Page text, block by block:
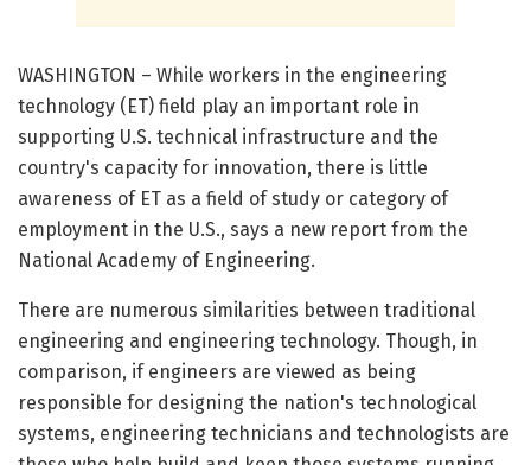
WASHINGTON – While workers in the engineering
technology (ET) field play an important role in
supporting U.S. technical infrastructure and the
country's capacity for innovation, there is little
awareness of ET as a field of study or category of
employment in the U.S., says a new report from the
National Academy of Engineering.
There are numerous similarities between traditional
engineering and engineering technology. Though, in
comparison, if engineers are viewed as being
responsible for designing the nation's technological
systems, engineering technicians and technologists are